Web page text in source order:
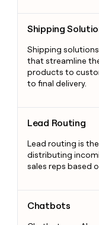
Shipping
Shipping
that streamline
products to
to final delivery.
Lead Routing
Lead routing is
distributing
sales reps based
Chatbots